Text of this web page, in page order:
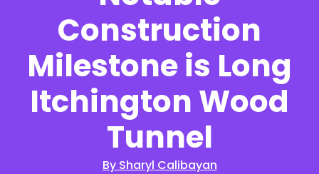
Construction
Milestone is Long
Itchington Wood
Tunnel
By Sharyl Calibayan